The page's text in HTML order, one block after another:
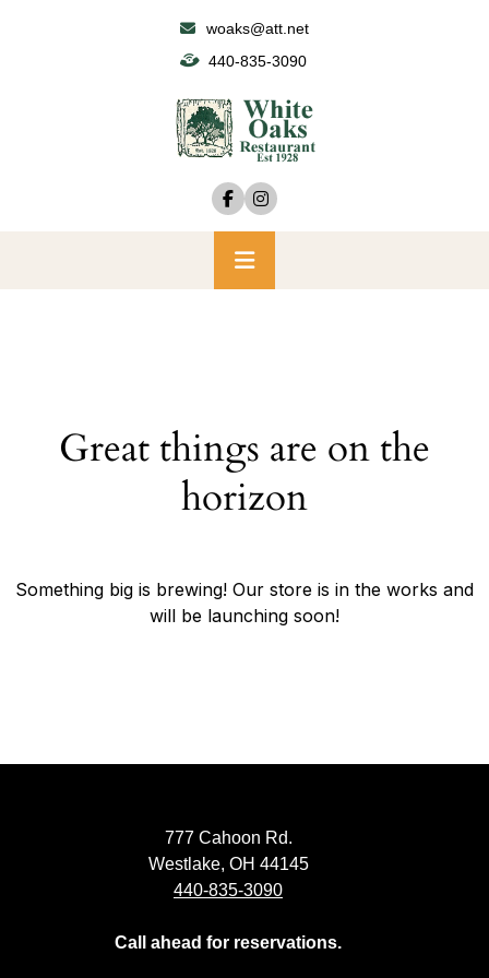
woaks@att.net
440-835-3090
Primary
Menu
Great things are on the
horizon
Something big is brewing! Our store is in the works and
will be launching soon!
777 Cahoon Rd.
Westlake, OH 44145
440-835-3090
Call ahead for reservations.